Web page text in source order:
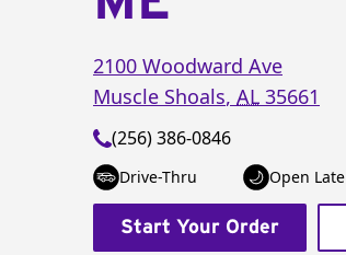
2100 Woodward Ave
Muscle Shoals, AL 35661
(256) 386-0846
Drive-Thru Open Late
Start Your Order